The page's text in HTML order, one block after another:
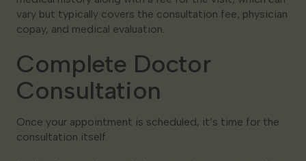
vary but typically covers the consultation fee, physician
copay, and medical evaluation.
Complete Doctor
Consultation
Once your appointment is scheduled, it’s time for the
consultation itself.